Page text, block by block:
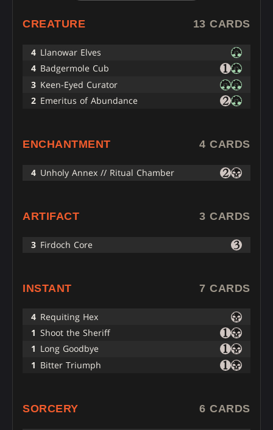
CREATURE 13 CARDS
4 Llanowar Elves
4 Badgermole Cub
3 Keen-Eyed Curator
2 Emeritus of Abundance
ENCHANTMENT 4 CARDS
4 Unholy Annex // Ritual Chamber
ARTIFACT 3 CARDS
3 Firdoch Core
INSTANT 7 CARDS
4 Requiting Hex
1 Shoot the Sheriff
1 Long Goodbye
1 Bitter Triumph
SORCERY 6 CARDS